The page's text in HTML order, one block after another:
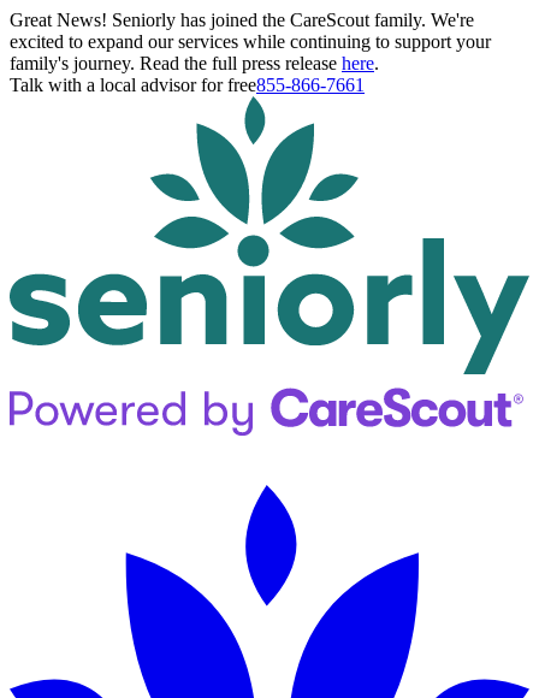
Great News! Seniorly has joined the CareScout family. We're
excited to expand our services while continuing to support your
family's journey. Read the full press release here.
Talk with a local advisor for free855-866-7661